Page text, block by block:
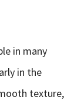
in many
in the
texture,